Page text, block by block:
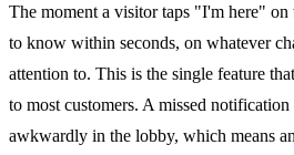
The moment a visitor taps "I'm here" on
to know within seconds, on whatever
attention to. This is the single feature
to most customers. A missed
awkwardly in the lobby, which means